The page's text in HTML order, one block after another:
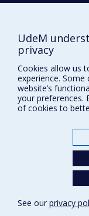
Site map
Accessibility
FACULTY OF ARTS
Our Departments and
Our Centres
Programs and Courses
UdeM
privacy
Cookies allow us
experience.
website’s
your preferences.
of cookies to
See our privacy